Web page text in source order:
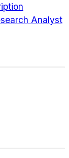
Analyst